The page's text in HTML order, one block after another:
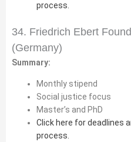
process.
34. Friedrich Ebert
(Germany)
Summary:
Monthly stipend
Social justice focus
Master’s and PhD
Click here for deadlines
process.